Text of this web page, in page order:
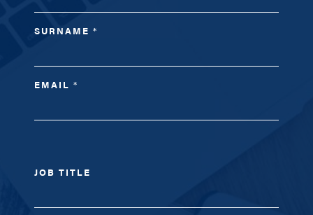
SURNAME*
EMAIL*
JOB TITLE